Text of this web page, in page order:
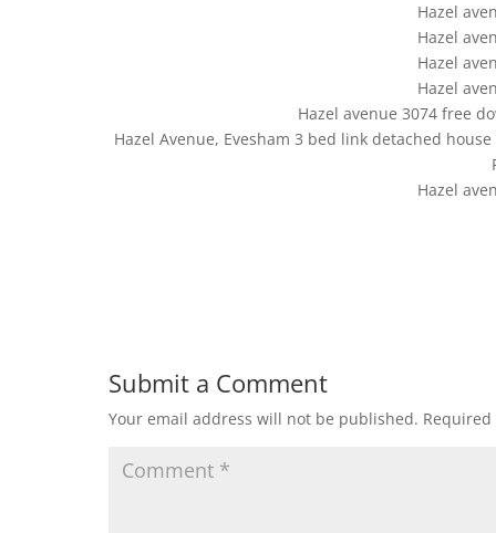
Hazel
Hazel
Hazel
Hazel
Hazel avenue 3074 free
Hazel Avenue, Evesham 3 bed link detached
Hazel
Submit a Comment
Your email address will not be published.